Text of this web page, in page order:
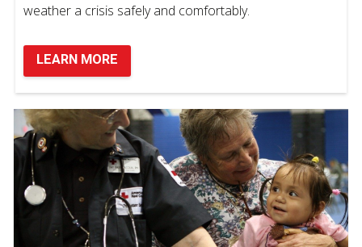
weather a crisis safely and comfortably.
LEARN MORE